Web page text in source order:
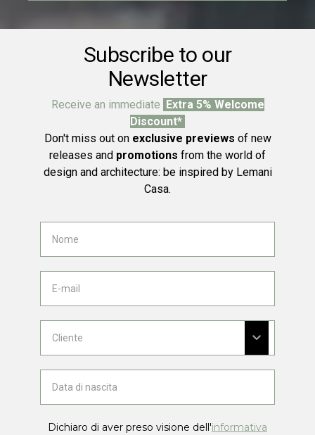
Subscribe to our
Newsletter
Receive an immediate
Extra 5% Welcome
Discount*
Don't miss out on exclusive previews of new
releases and promotions from the world of
design and architecture: be inspired by Lemani
Casa.
Dichiaro di aver preso visione dell'informativa